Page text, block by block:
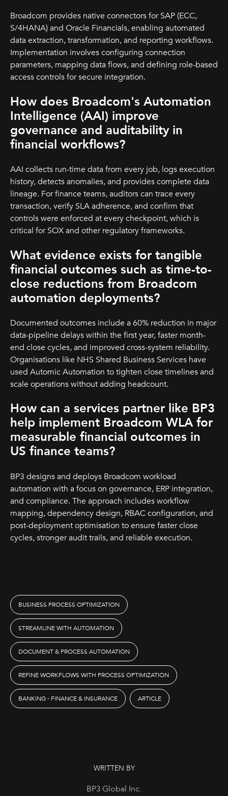
Broadcom provides native connectors for SAP (ECC,
S/4HANA) and Oracle Financials, enabling automated
data extraction, transformation, and reporting workflows.
Implementation involves configuring connection
parameters, mapping data flows, and defining role-based
access controls for secure integration.
How does Broadcom's Automation
Intelligence (AAI) improve
governance and auditability in
financial workflows?
AAI collects run-time data from every job, logs execution
history, detects anomalies, and provides complete data
lineage. For finance teams, auditors can trace every
transaction, verify SLA adherence, and confirm that
controls were enforced at every checkpoint, which is
critical for SOX and other regulatory frameworks.
What evidence exists for tangible
financial outcomes such as time-to-
close reductions from Broadcom
automation deployments?
Documented outcomes include a 60% reduction in major
data-pipeline delays within the first year, faster month-
end close cycles, and improved cross-system reliability.
Organisations like NHS Shared Business Services have
used Automic Automation to tighten close timelines and
scale operations without adding headcount.
How can a services partner like BP3
help implement Broadcom WLA for
measurable financial outcomes in
US finance teams?
BP3 designs and deploys Broadcom workload
automation with a focus on governance, ERP integration,
and compliance. The approach includes workflow
mapping, dependency design, RBAC configuration, and
post-deployment optimisation to ensure faster close
cycles, stronger audit trails, and reliable execution.
BUSINESS PROCESS OPTIMIZATION
STREAMLINE WITH AUTOMATION
DOCUMENT & PROCESS AUTOMATION
REFINE WORKFLOWS WITH PROCESS OPTIMIZATION
BANKING - FINANCE & INSURANCE ARTICLE
WRITTEN BY
BP3 Global Inc.